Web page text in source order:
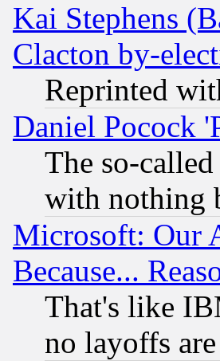
Kai Stephens
Clacton by-
Reprinted
Daniel Pocock
The so-
with nothing
Microsoft: Our
Because...
That's like
no layoffs